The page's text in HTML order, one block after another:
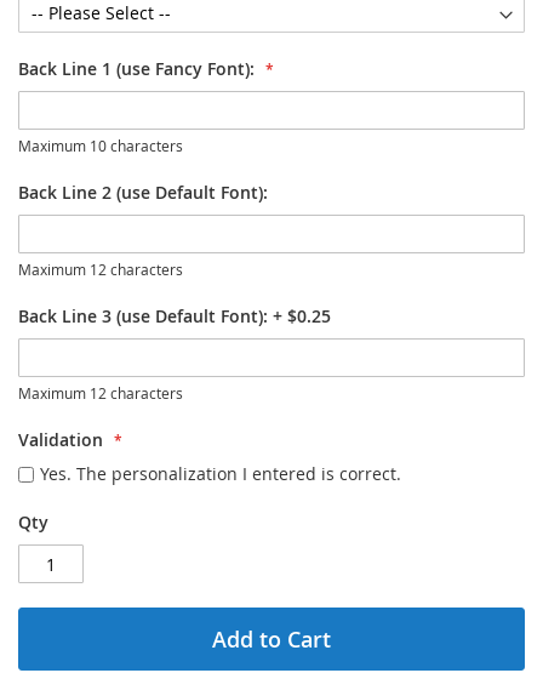
Back Line 1 (use Fancy Font):
Maximum 10 characters
Back Line 2 (use Default Font):
Maximum 12 characters
Back Line 3 (use Default Font): + $0.25
Maximum 12 characters
Validation
Yes. The personalization I entered is correct.
Qty
Add to Cart